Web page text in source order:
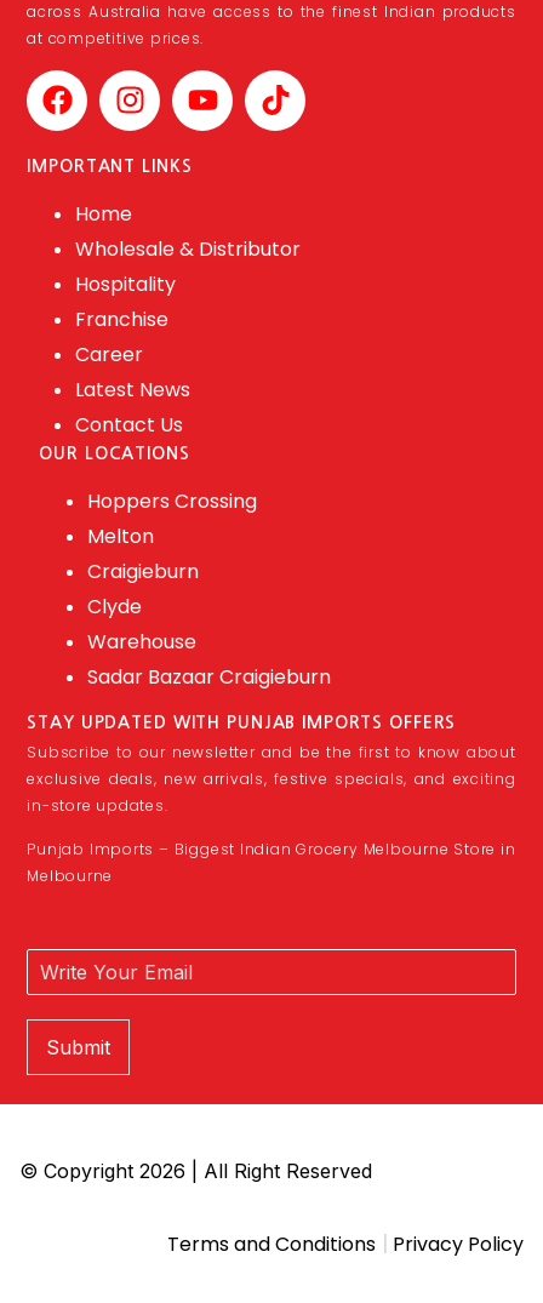
across Australia have access to the finest Indian products
at competitive prices.
IMPORTANT LINKS
Home
Wholesale & Distributor
Hospitality
Franchise
Career
Latest News
Contact Us
OUR LOCATIONS
Hoppers Crossing
Melton
Craigieburn
Clyde
Warehouse
Sadar Bazaar Craigieburn
STAY UPDATED WITH PUNJAB IMPORTS OFFERS
Subscribe to our newsletter and be the first to know about
exclusive deals, new arrivals, festive specials, and exciting
in-store updates.
Punjab Imports – Biggest Indian Grocery Melbourne Store in
Melbourne
Submit
© Copyright 2026 | All Right Reserved
Terms and Conditions | Privacy Policy